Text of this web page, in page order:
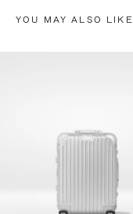
YOU MAY ALSO LIKE